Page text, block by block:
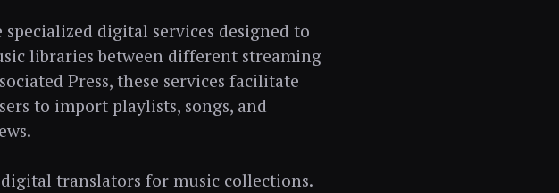
specialized digital services designed to
libraries between different streaming
Press, these services facilitate
to import playlists, songs, and
translators for music collections.